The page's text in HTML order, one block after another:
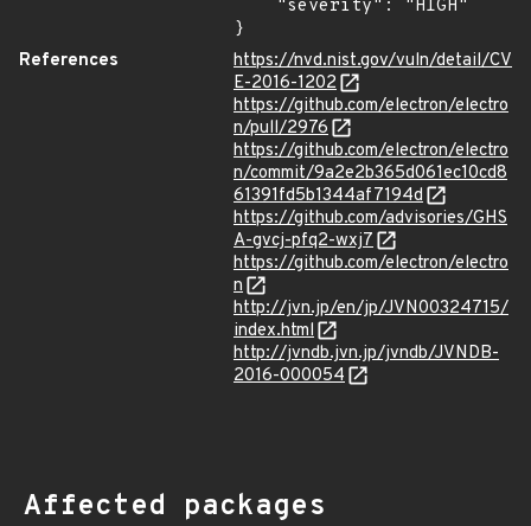
}
References
https://nvd.nist.gov/vuln/detail/CV
E-2016-1202
https://github.com/electron/electro
n/pull/2976
https://github.com/electron/electro
n/commit/9a2e2b365d061ec10cd8
61391fd5b1344af7194d
https://github.com/advisories/GHS
A-gvcj-pfq2-wxj7
https://github.com/electron/electro
n
http://jvn.jp/en/jp/JVN00324715/
index.html
http://jvndb.jvn.jp/jvndb/JVNDB-
2016-000054
Affected packages